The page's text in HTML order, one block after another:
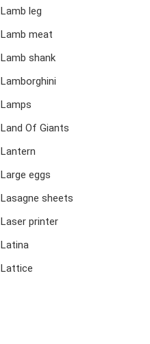
Lamb leg
Lamb meat
Lamb shank
Lamborghini
Lamps
Land Of Giants
Lantern
Large eggs
Lasagne sheets
Laser printer
Latina
Lattice